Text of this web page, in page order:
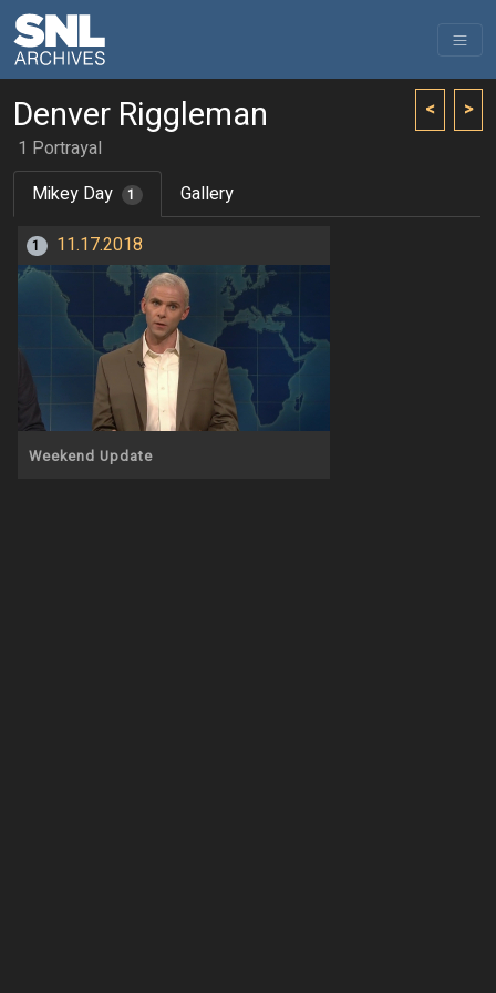
< >
Denver Riggleman
1 Portrayal
Mikey Day
1 Gallery
1 11.17.2018
Weekend Update